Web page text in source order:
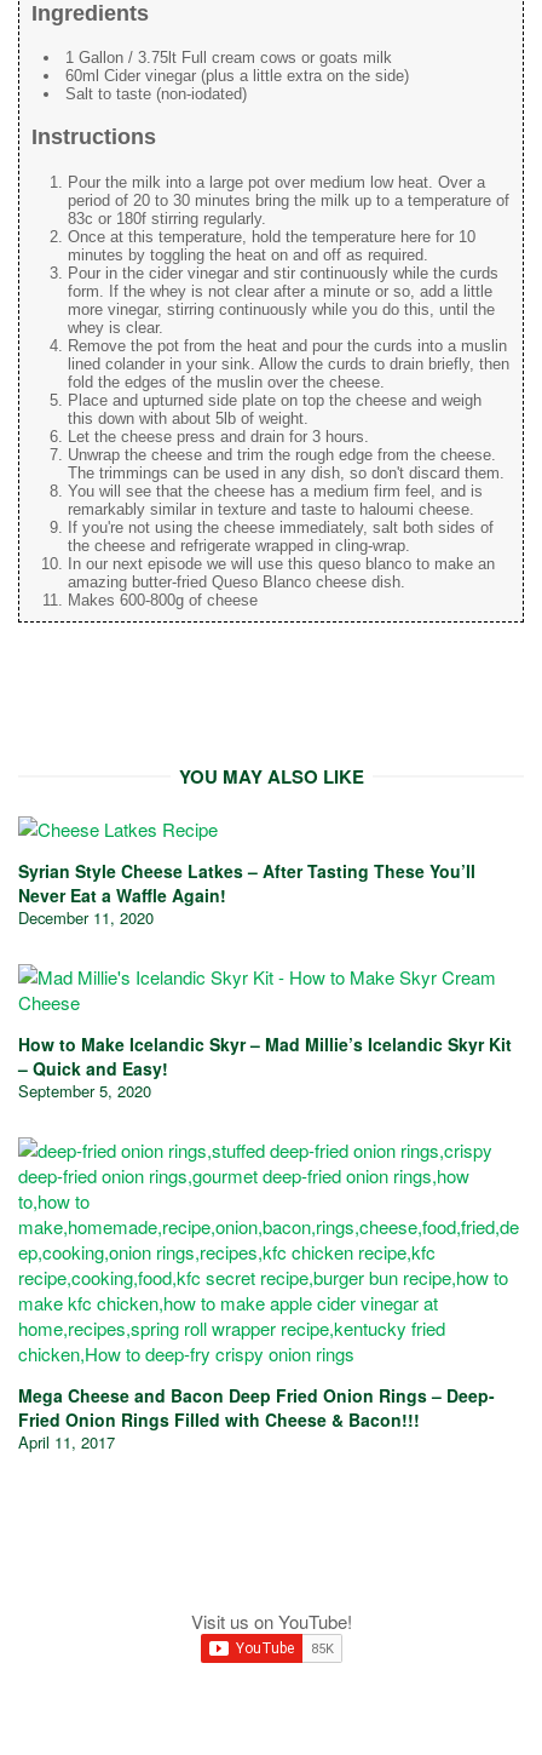
Ingredients
1 Gallon / 3.75lt Full cream cows or goats milk
60ml Cider vinegar (plus a little extra on the side)
Salt to taste (non-iodated)
Instructions
Pour the milk into a large pot over medium low heat. Over a
period of 20 to 30 minutes bring the milk up to a temperature of
83c or 180f stirring regularly.
Once at this temperature, hold the temperature here for 10
minutes by toggling the heat on and off as required.
Pour in the cider vinegar and stir continuously while the curds
form. If the whey is not clear after a minute or so, add a little
more vinegar, stirring continuously while you do this, until the
whey is clear.
Remove the pot from the heat and pour the curds into a muslin
lined colander in your sink. Allow the curds to drain briefly, then
fold the edges of the muslin over the cheese.
Place and upturned side plate on top the cheese and weigh
this down with about 5lb of weight.
Let the cheese press and drain for 3 hours.
Unwrap the cheese and trim the rough edge from the cheese.
The trimmings can be used in any dish, so don't discard them.
You will see that the cheese has a medium firm feel, and is
remarkably similar in texture and taste to haloumi cheese.
If you're not using the cheese immediately, salt both sides of
the cheese and refrigerate wrapped in cling-wrap.
In our next episode we will use this queso blanco to make an
amazing butter-fried Queso Blanco cheese dish.
Makes 600-800g of cheese
YOU MAY ALSO LIKE
Syrian Style Cheese Latkes – After Tasting These You’ll
Never Eat a Waffle Again!
December 11, 2020
How to Make Icelandic Skyr – Mad Millie’s Icelandic Skyr Kit
– Quick and Easy!
September 5, 2020
Mega Cheese and Bacon Deep Fried Onion Rings – Deep-
Fried Onion Rings Filled with Cheese & Bacon!!!
April 11, 2017
Visit us on YouTube!